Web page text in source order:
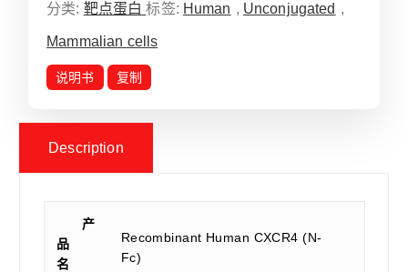
分类: 靶点蛋白标签: Human , Unconjugated ,
Mammalian cells
说明书 复制
Description
产
品
名
Recombinant Human CXCR4 (N-
Fc)